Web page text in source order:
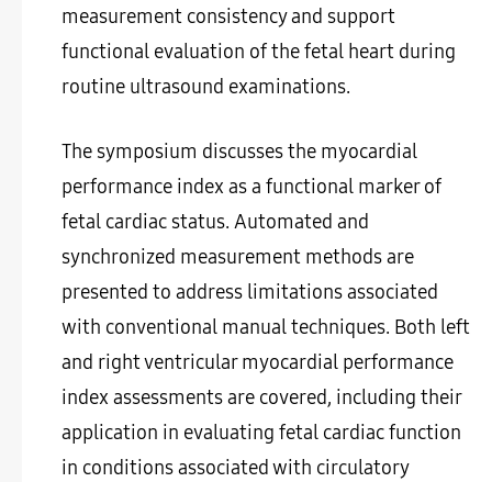
measurement consistency and support
functional evaluation of the fetal heart during
routine ultrasound examinations.
The symposium discusses the myocardial
performance index as a functional marker of
fetal cardiac status. Automated and
synchronized measurement methods are
presented to address limitations associated
with conventional manual techniques. Both left
and right ventricular myocardial performance
index assessments are covered, including their
application in evaluating fetal cardiac function
in conditions associated with circulatory